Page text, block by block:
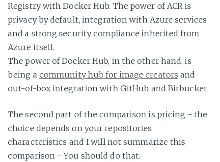
Registry with Docker Hub. The power of ACR is
privacy by default, integration with Azure services
and a strong security compliance inherited from
Azure itself.
The power of Docker Hub, in the other hand, is
being a community hub for image creators and
out-of-box integration with GitHub and Bitbucket.
The second part of the comparison is pricing - the
choice depends on your repositories
characteristics and I will not summarize this
comparison - You should do that.